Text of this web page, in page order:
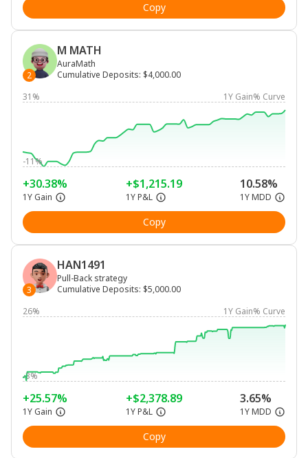
Copy
2
M MATH
AuraMath
Cumulative Deposits: $4,000.00
31%
1Y Gain% Curve
-11%
+30.38%
1Y Gain
+$1,215.19
1Y P&L
10.58%
1Y MDD
Copy
3
HAN1491
Pull-Back strategy
Cumulative Deposits: $5,000.00
26%
1Y Gain% Curve
-3%
+25.57%
1Y Gain
+$2,378.89
1Y P&L
3.65%
1Y MDD
Copy